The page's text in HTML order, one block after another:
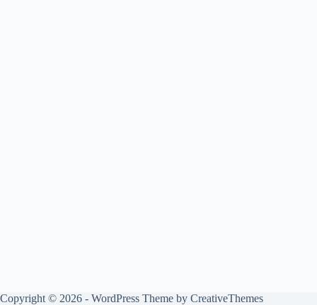
Copyright © 2026 - WordPress Theme by CreativeThemes